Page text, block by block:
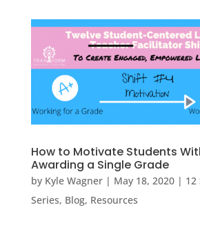
How to Motivate Students
Awarding a Single Grade
by Kyle Wagner| May 18, 2020| 12
Series, Blog, Resources